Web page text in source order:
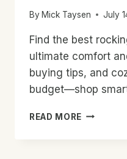
By Mick Taysen July
Find the best
ultimate comfort
buying tips, and
budget—shop
READ MORE BEST